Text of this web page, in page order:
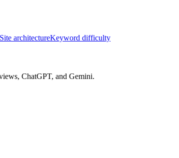
Site architectureKeyword difficulty
ChatGPT, and Gemini.